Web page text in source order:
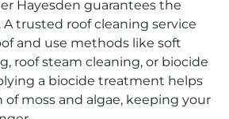
Hayesden guarantees the
trusted roof cleaning service
and use methods like soft
roof steam cleaning, or biocide
a biocide treatment helps
moss and algae, keeping your